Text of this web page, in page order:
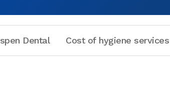
Dental Cost of hygiene services